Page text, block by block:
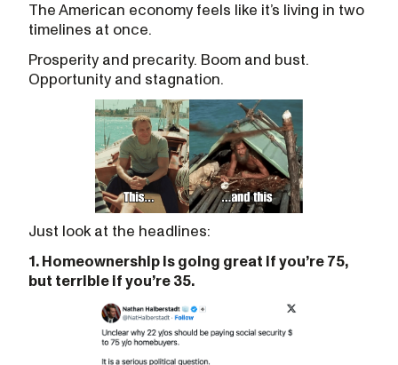
The American economy feels like it’s living in two
timelines at once.
Prosperity and precarity. Boom and bust.
Opportunity and stagnation.
Just look at the headlines:
1. Homeownership is going great if you’re 75,
but terrible if you’re 35.